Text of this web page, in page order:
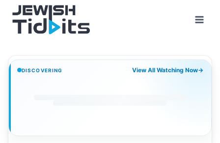
content
DISCOVERING View All Watching Now→